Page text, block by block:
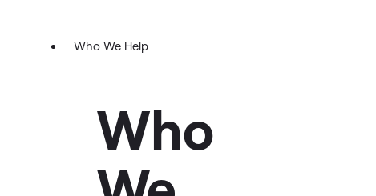
Who We Help
Who